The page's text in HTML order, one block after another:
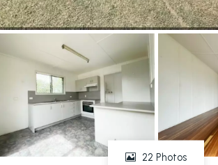
22 Photos